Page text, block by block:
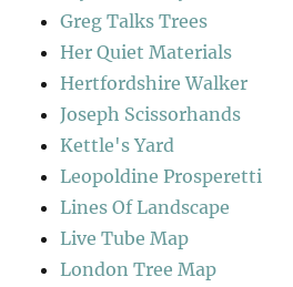
Greg Talks Trees
Her Quiet Materials
Hertfordshire Walker
Joseph Scissorhands
Kettle's Yard
Leopoldine Prosperetti
Lines Of Landscape
Live Tube Map
London Tree Map